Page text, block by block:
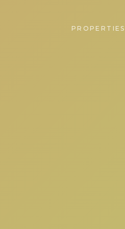
PROPERTIES